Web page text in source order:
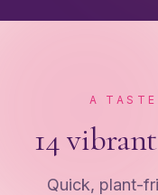
A
14
Quick, plant-